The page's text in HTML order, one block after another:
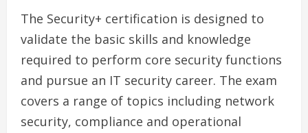
The Security+ certification is designed to
validate the basic skills and knowledge
required to perform core security functions
and pursue an IT security career. The exam
covers a range of topics including network
security, compliance and operational